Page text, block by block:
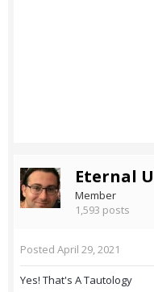
Eternal
Member
1,593 posts
Posted April 29, 2021
Yes! That's A Tautology